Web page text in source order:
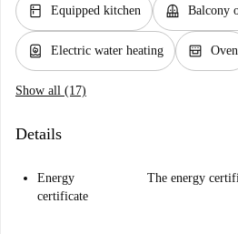
kitchen Equipped kitchen balcony Balcony
water_heater Electric water heating oven_gen Oven
Show all (17)
Details
Energy
certificate
The energy